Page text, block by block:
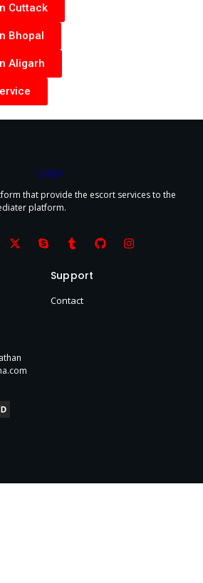
Cuttack
Bhopal
Aligarh
that provide the escort services to the
platform.
X
-
S
k
T
u
b
l
r
G
I
n
Support
Contact